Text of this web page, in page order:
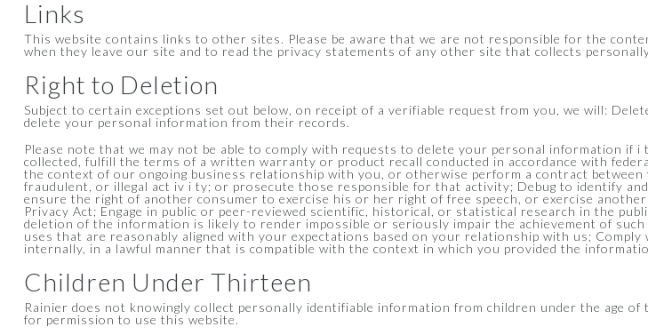
Links
This website contains links to other sites. Please be aware that we are not responsible for the
when they leave our site and to read the privacy statements of any other site that collects
Right to Deletion
Subject to certain exceptions set out below, on receipt of a verifiable request from you, we will:
delete your personal information from their records.
Please note that we may not be able to comply with requests to delete your personal information
collected, fulfill the terms of a written warranty or product recall conducted in accordance with
the context of our ongoing business relationship with you, or otherwise perform a contract
fraudulent, or illegal act iv i ty; or prosecute those responsible for that activity; Debug to identify
ensure the right of another consumer to exercise his or her right of free speech, or exercise
Privacy Act; Engage in public or peer-reviewed scientific, historical, or statistical research in the
deletion of the information is likely to render impossible or seriously impair the achievement of
uses that are reasonably aligned with your expectations based on your relationship with us;
internally, in a lawful manner that is compatible with the context in which you provided the
Children Under Thirteen
Rainier does not knowingly collect personally identifiable information from children under the age
for permission to use this website.